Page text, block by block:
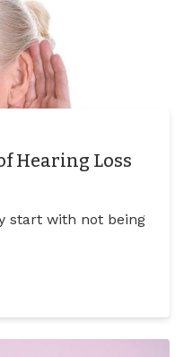
Hearing Loss
start with not being